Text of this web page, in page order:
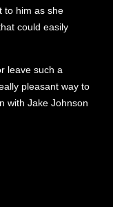
to him as she
could easily
leave such a
pleasant way to
with Jake Johnson